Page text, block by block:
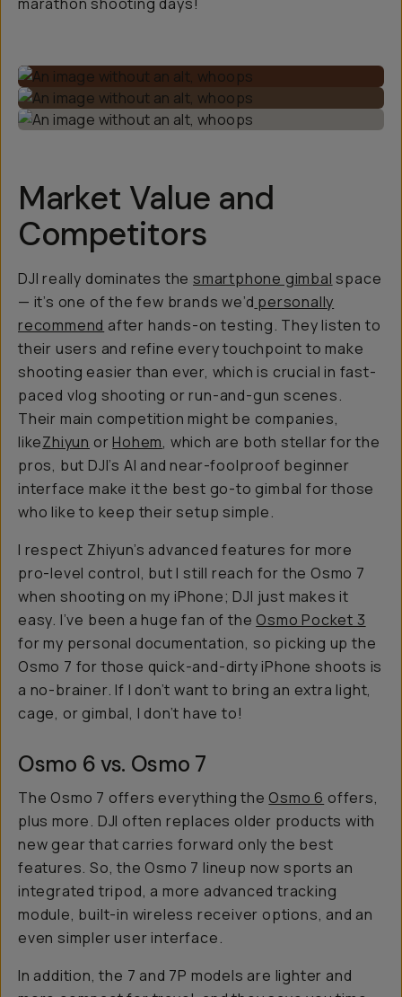
Market Value and
Competitors
DJI really dominates the smartphone gimbal space
— it’s one of the few brands we’d personally
recommend after hands-on testing. They listen to
their users and refine every touchpoint to make
shooting easier than ever, which is crucial in fast-
paced vlog shooting or run-and-gun scenes.
Their main competition might be companies,
likeZhiyun orHohem, which are both stellar for the
pros, but DJI’s AI and near-foolproof beginner
interface make it the best go-to gimbal for those
who like to keep their setup simple.
I respect Zhiyun’s advanced features for more
pro-level control, but I still reach for the Osmo 7
when shooting on my iPhone; DJI just makes it
easy. I’ve been a huge fan of the Osmo Pocket 3
for my personal documentation, so picking up the
Osmo 7 for those quick-and-dirty iPhone shoots is
a no-brainer. If I don’t want to bring an extra light,
cage, or gimbal, I don’t have to!
Osmo 6 vs. Osmo 7
The Osmo 7 offers everything the Osmo 6 offers,
plus more. DJI often replaces older products with
new gear that carries forward only the best
features. So, the Osmo 7 lineup now sports an
integrated tripod, a more advanced tracking
module, built-in wireless receiver options, and an
even simpler user interface.
In addition, the 7 and 7P models are lighter and